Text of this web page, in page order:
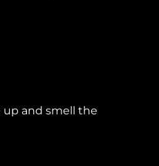
up and smell the